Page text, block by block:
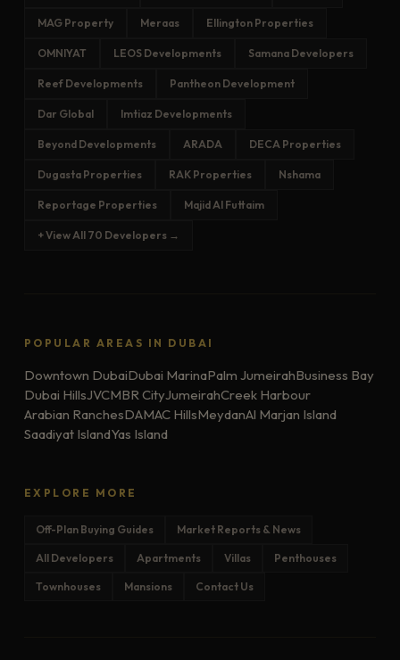
MAG Property Meraas Ellington Properties
OMNIYAT LEOS Developments Samana Developers
Reef Developments Pantheon Development
Dar Global Imtiaz Developments
Beyond Developments ARADA DECA Properties
Dugasta Properties RAK Properties Nshama
Reportage Properties Majid Al Futtaim
+ View All 70 Developers →
POPULAR AREAS IN DUBAI
Downtown DubaiDubai MarinaPalm JumeirahBusiness Bay
Dubai HillsJVCMBR CityJumeirahCreek Harbour
Arabian RanchesDAMAC HillsMeydanAl Marjan Island
Saadiyat IslandYas Island
EXPLORE MORE
Off-Plan Buying Guides Market Reports & News
All Developers Apartments Villas Penthouses
Townhouses Mansions Contact Us